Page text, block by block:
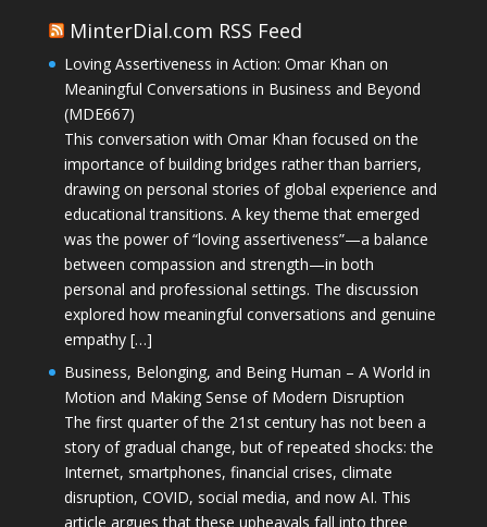
MinterDial.com RSS Feed
Loving Assertiveness in Action: Omar Khan on
Meaningful Conversations in Business and Beyond
(MDE667)
This conversation with Omar Khan focused on the
importance of building bridges rather than barriers,
drawing on personal stories of global experience and
educational transitions. A key theme that emerged
was the power of “loving assertiveness”—a balance
between compassion and strength—in both
personal and professional settings. The discussion
explored how meaningful conversations and genuine
empathy […]
Business, Belonging, and Being Human – A World in
Motion and Making Sense of Modern Disruption
The first quarter of the 21st century has not been a
story of gradual change, but of repeated shocks: the
Internet, smartphones, financial crises, climate
disruption, COVID, social media, and now AI. This
article argues that these upheavals fall into three